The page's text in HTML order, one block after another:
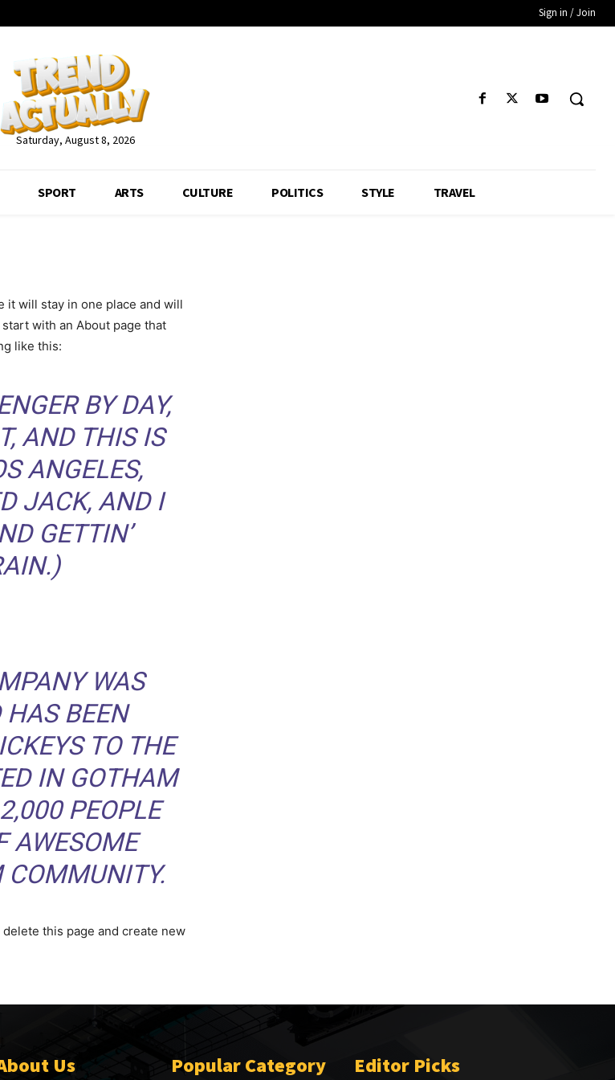
Sign in / Join
Saturday, August 8, 2026
SPORT ARTS CULTURE POLITICS STYLE TRAVEL
it will stay in one place and will
with an About page that
like this:
BY DAY,
AND THIS IS
ANGELES,
JACK, AND I
GETTIN’
WAS
BEEN
TO THE
IN GOTHAM
PEOPLE
AWESOME
COMMUNITY.
delete this page and create new
Us Popular Category Editor Picks